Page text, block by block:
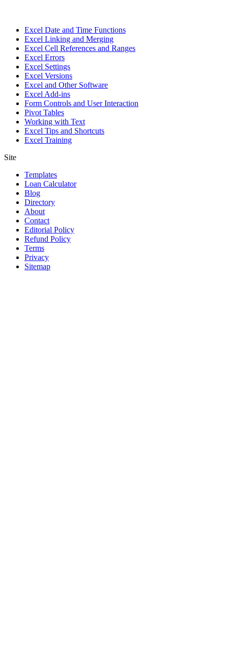
Excel Date and Time Functions
Excel Linking and Merging
Excel Cell References and Ranges
Excel Errors
Excel Settings
Excel Versions
Excel and Other Software
Excel Add-ins
Form Controls and User Interaction
Pivot Tables
Working with Text
Excel Tips and Shortcuts
Excel Training
Site
Templates
Loan Calculator
Blog
Directory
About
Contact
Editorial Policy
Refund Policy
Terms
Privacy
Sitemap